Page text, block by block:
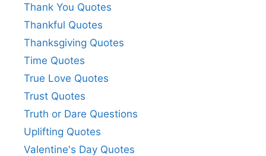
Thank You Quotes
Thankful Quotes
Thanksgiving Quotes
Time Quotes
True Love Quotes
Trust Quotes
Truth or Dare Questions
Uplifting Quotes
Valentine's Day Quotes